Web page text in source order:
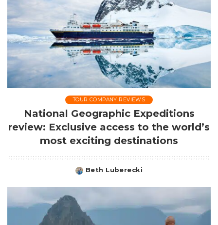
TOUR COMPANY REVIEWS
National Geographic Expeditions
review: Exclusive access to the world’s
most exciting destinations
Posted
Beth Luberecki